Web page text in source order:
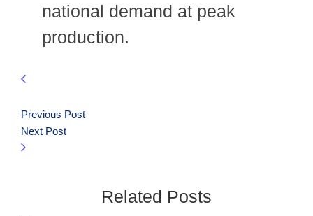
national demand at peak
production.
Previous Post
Next Post
Related Posts